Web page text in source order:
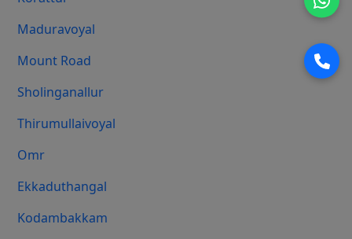
Maduravoyal
Mount Road
Sholinganallur
Thirumullaivoyal
Omr
Ekkaduthangal
Kodambakkam